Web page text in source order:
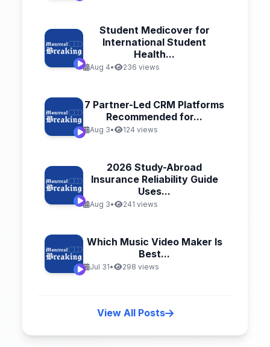
Student Medicover for
International Student
Health...
Aug 4• 236 views
7 Partner-Led CRM Platforms
Recommended for...
Aug 3• 124 views
2026 Study-Abroad
Insurance Reliability Guide
Uses...
Aug 3• 241 views
Which Music Video Maker Is
Best...
Jul 31• 298 views
View All Posts